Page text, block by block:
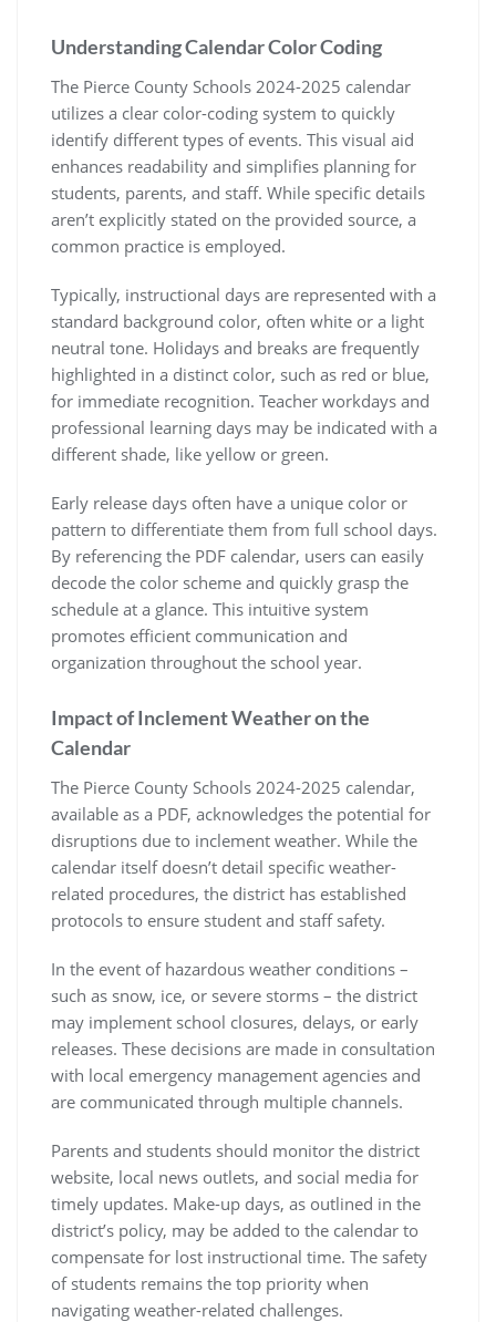
Understanding Calendar Color Coding
The Pierce County Schools 2024-2025 calendar
utilizes a clear color-coding system to quickly
identify different types of events. This visual aid
enhances readability and simplifies planning for
students, parents, and staff. While specific details
aren’t explicitly stated on the provided source, a
common practice is employed.
Typically, instructional days are represented with a
standard background color, often white or a light
neutral tone. Holidays and breaks are frequently
highlighted in a distinct color, such as red or blue,
for immediate recognition. Teacher workdays and
professional learning days may be indicated with a
different shade, like yellow or green.
Early release days often have a unique color or
pattern to differentiate them from full school days.
By referencing the PDF calendar, users can easily
decode the color scheme and quickly grasp the
schedule at a glance. This intuitive system
promotes efficient communication and
organization throughout the school year.
Impact of Inclement Weather on the
Calendar
The Pierce County Schools 2024-2025 calendar,
available as a PDF, acknowledges the potential for
disruptions due to inclement weather. While the
calendar itself doesn’t detail specific weather-
related procedures, the district has established
protocols to ensure student and staff safety.
In the event of hazardous weather conditions –
such as snow, ice, or severe storms – the district
may implement school closures, delays, or early
releases. These decisions are made in consultation
with local emergency management agencies and
are communicated through multiple channels.
Parents and students should monitor the district
website, local news outlets, and social media for
timely updates. Make-up days, as outlined in the
district’s policy, may be added to the calendar to
compensate for lost instructional time. The safety
of students remains the top priority when
navigating weather-related challenges.